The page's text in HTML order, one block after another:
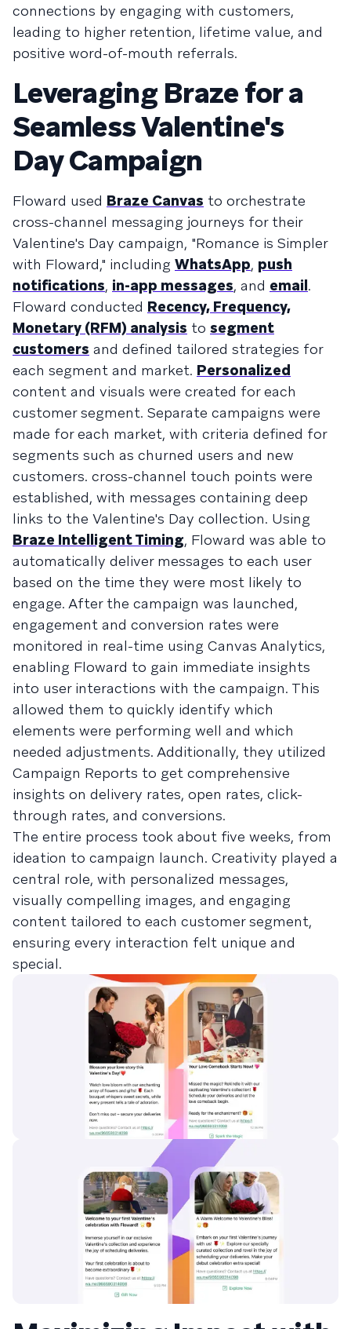
connections by engaging with customers,
leading to higher retention, lifetime value, and
positive word-of-mouth referrals.
Leveraging Braze for a
Seamless Valentine's
Day Campaign
Floward used Braze Canvas to orchestrate
cross-channel messaging journeys for their
Valentine's Day campaign, "Romance is Simpler
with Floward," including WhatsApp, push
notifications, in-app messages, and email.
Floward conducted Recency, Frequency,
Monetary (RFM) analysis to segment
customers and defined tailored strategies for
each segment and market. Personalized
content and visuals were created for each
customer segment. Separate campaigns were
made for each market, with criteria defined for
segments such as churned users and new
customers. cross-channel touch points were
established, with messages containing deep
links to the Valentine's Day collection. Using
Braze Intelligent Timing, Floward was able to
automatically deliver messages to each user
based on the time they were most likely to
engage. After the campaign was launched,
engagement and conversion rates were
monitored in real-time using Canvas Analytics,
enabling Floward to gain immediate insights
into user interactions with the campaign. This
allowed them to quickly identify which
elements were performing well and which
needed adjustments. Additionally, they utilized
Campaign Reports to get comprehensive
insights on delivery rates, open rates, click-
through rates, and conversions.
The entire process took about five weeks, from
ideation to campaign launch. Creativity played a
central role, with personalized messages,
visually compelling images, and engaging
content tailored to each customer segment,
ensuring every interaction felt unique and
special.